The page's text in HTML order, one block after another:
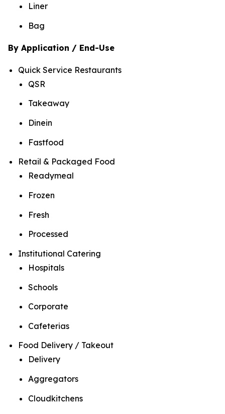
Liner
Bag
By Application / End-Use
Quick Service Restaurants
QSR
Takeaway
Dinein
Fastfood
Retail & Packaged Food
Readymeal
Frozen
Fresh
Processed
Institutional Catering
Hospitals
Schools
Corporate
Cafeterias
Food Delivery / Takeout
Delivery
Aggregators
Cloudkitchens